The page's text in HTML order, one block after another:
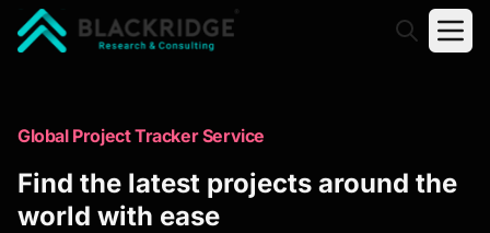
Trusted Market Research Reports
to Identify Growth Opportunities
Global Project Tracker Service
Find the latest projects around the
world with ease